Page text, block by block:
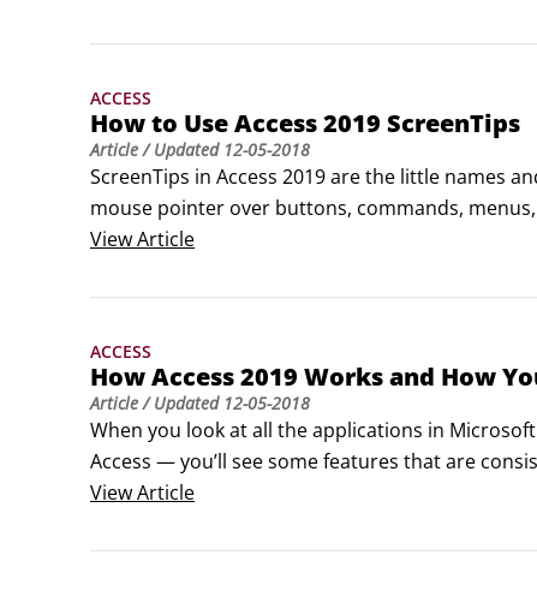
ACCESS
How to Use Access 2019 ScreenTips
Article / Updated 12-05-2018
ScreenTips in Access 2019 are the little names
mouse pointer over buttons, commands,
onscreen features have ScreenTips, but for
you can choose to view or not view.
ViewArticle
ACCESS
How Access 2019 Works and How
Article / Updated 12-05-2018
When you look at all the applications in
Access — you’ll see some features that are
with the rest of the applications in the Microsoft
ViewArticle